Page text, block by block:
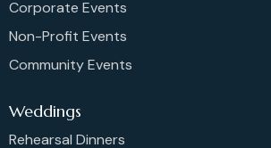
Corporate Events
Non-Profit Events
Community Events
Weddings
Rehearsal Dinners